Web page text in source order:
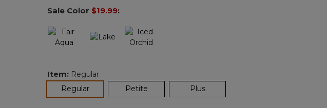
Sale Color $19.99:
Item: Regular
Regularselected Petite Plus